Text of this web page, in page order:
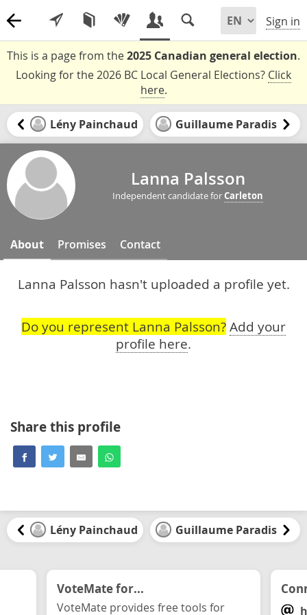
Sign in
This is a page from the2025 Canadian general election.
Looking for the 2026 BC Local General Elections? Click
here.
Lény Painchaud Guillaume Paradis
Lanna Palsson
Independent candidate forCarleton
About Promises Contact
Lanna Palsson hasn't uploaded a profile yet.
Do you represent Lanna Palsson? Add your
profile here.
Share this profile
Lény Painchaud Guillaume Paradis
VoteMate for...
VoteMate provides free tools for